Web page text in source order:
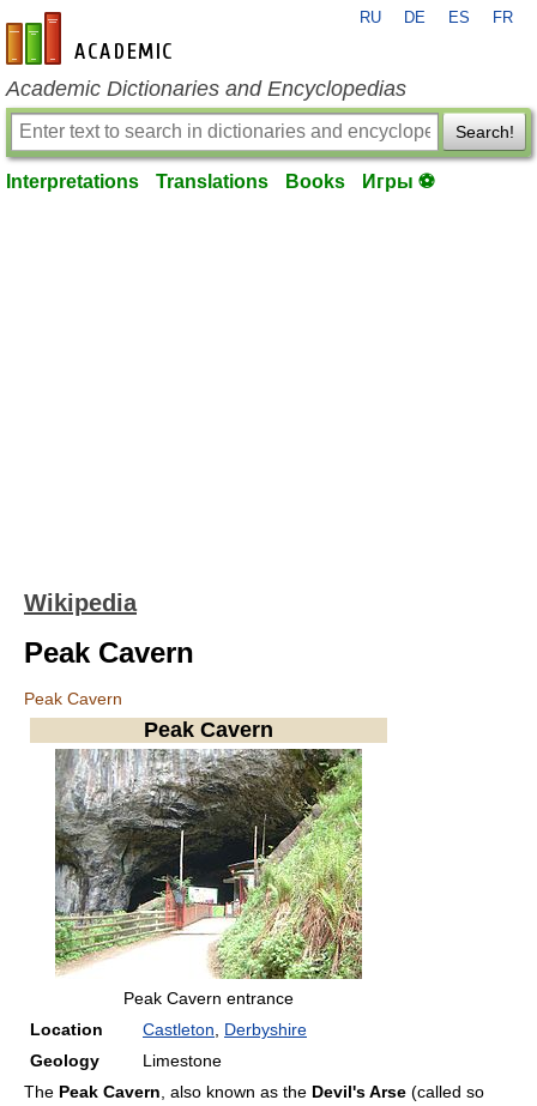
en-academic.com
RU DE ES FR
Academic Dictionaries and Encyclopedias
Search!
Interpretations Translations Books Игры ⚽
Wikipedia
Peak Cavern
Peak Cavern
Peak Cavern
Peak Cavern entrance
Location
Castleton
Derbyshire
Geology
Limestone
The Peak Cavern , also known as the Devil's Arse (called so